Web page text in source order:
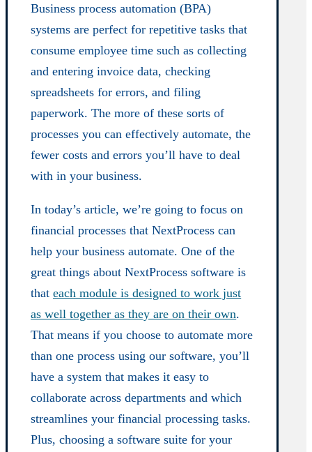
Business process automation (BPA)
systems are perfect for repetitive tasks that
consume employee time such as collecting
and entering invoice data, checking
spreadsheets for errors, and filing
paperwork. The more of these sorts of
processes you can effectively automate, the
fewer costs and errors you’ll have to deal
with in your business.
In today’s article, we’re going to focus on
financial processes that NextProcess can
help your business automate. One of the
great things about NextProcess software is
thateach module is designed to work just
as well together as they are on their own.
That means if you choose to automate more
than one process using our software, you’ll
have a system that makes it easy to
collaborate across departments and which
streamlines your financial processing tasks.
Plus, choosing a software suite for your